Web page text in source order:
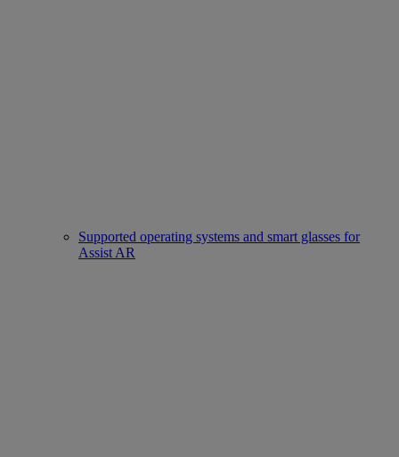
Supported operating systems and smart glasses for
Assist AR